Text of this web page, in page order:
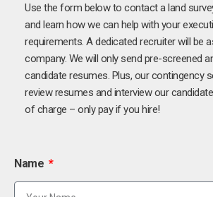
Use the form below to contact a land
and learn how we can help with your
requirements. A dedicated recruiter will be
company. We will only send pre-screened
candidate resumes. Plus, our contingency
review resumes and interview our
of charge – only pay if you hire!
Name